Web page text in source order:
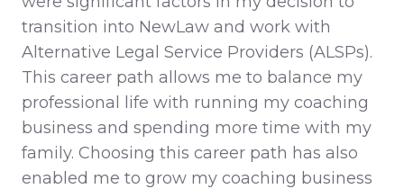
transition into NewLaw and work with
Alternative Legal Service Providers (ALSPs).
This career path allows me to balance my
professional life with running my coaching
business and spending more time with my
family. Choosing this career path has also
enabled me to grow my coaching business